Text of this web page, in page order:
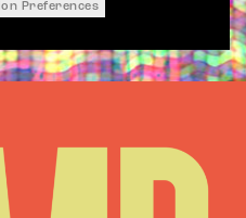
Preferences